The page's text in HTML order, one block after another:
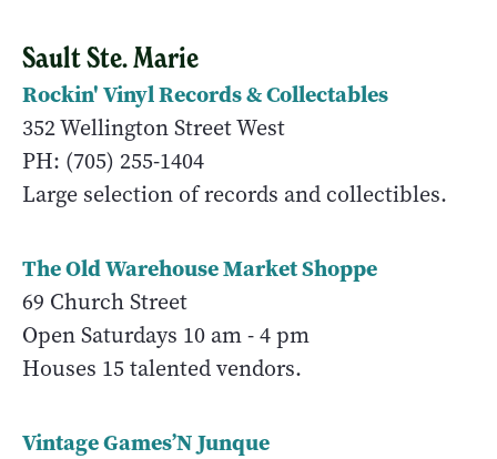
Sault Ste. Marie
Rockin' Vinyl Records & Collectables
352 Wellington Street West
PH: (705) 255-1404
Large selection of records and collectibles.
The Old Warehouse Market Shoppe
69 Church Street
Open Saturdays 10 am - 4 pm
Houses 15 talented vendors.
Vintage Games’N Junque